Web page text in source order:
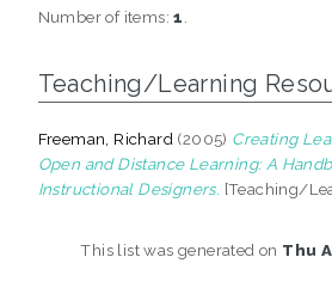
Number of items:1
Teaching/Learning
Freeman, Richard (2005) Creating
Open and Distance Learning: A
Instructional Designers. [Teaching/
This list was generated on Thu